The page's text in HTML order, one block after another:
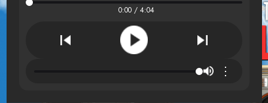
0:00 / 4:04
⋮